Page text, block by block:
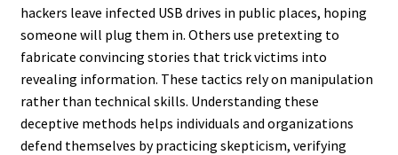
hackers leave infected USB drives in public places, hoping
someone will plug them in. Others use pretexting to
fabricate convincing stories that trick victims into
revealing information. These tactics rely on manipulation
rather than technical skills. Understanding these
deceptive methods helps individuals and organizations
defend themselves by practicing skepticism, verifying